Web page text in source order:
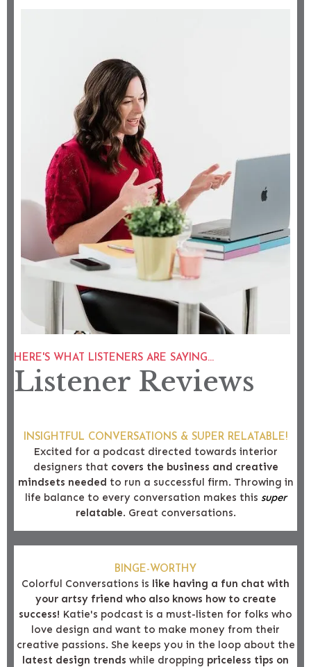
HERE'S WHAT LISTENERS ARE SAYING...
Listener Reviews
INSIGHTFUL CONVERSATIONS & SUPER RELATABLE!
Excited for a podcast directed towards interior
designers that covers the business and creative
mindsets needed to run a successful firm. Throwing in
life balance to every conversation makes this super
relatable. Great conversations.
BINGE-WORTHY
Colorful Conversations is like having a fun chat with
your artsy friend who also knows how to create
success! Katie's podcast is a must-listen for folks who
love design and want to make money from their
creative passions. She keeps you in the loop about the
latest design trends while dropping priceless tips on